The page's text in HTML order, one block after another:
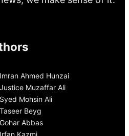
Imran Ahmed Hunzai
Justice Muzaffar Ali
Syed Mohsin Ali
Taseer Beyg
Gohar Abbas